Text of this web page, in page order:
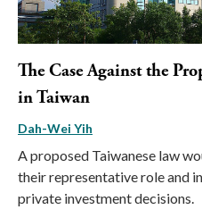
The Case Against the
in Taiwan
Dah-Wei Yih
A proposed Taiwanese law
their representative role and
private investment decisions.